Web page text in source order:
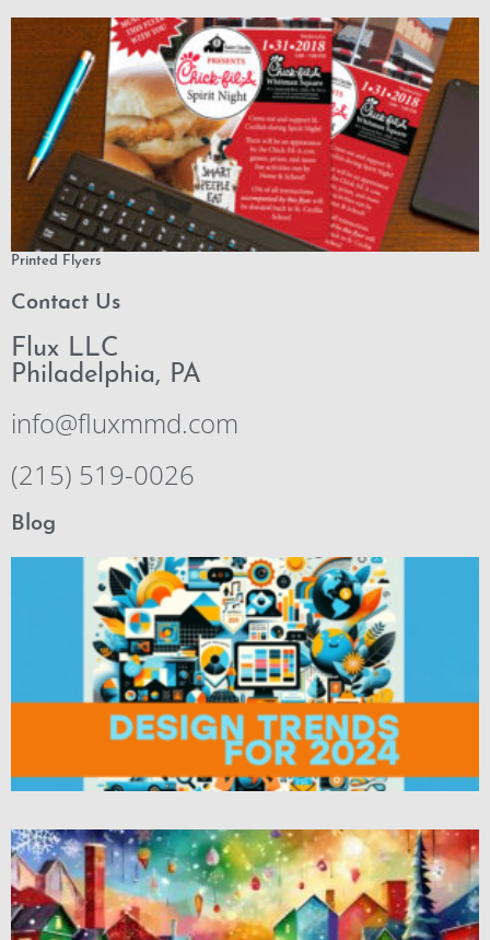
Printed Flyers
Contact Us
Flux LLC
Philadelphia, PA
info@fluxmmd.com
(215) 519-0026
Blog